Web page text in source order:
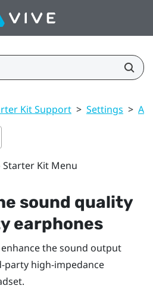
Kit Support > Settings >
Starter Kit Menu
sound quality
earphones
the sound output
high-impedance